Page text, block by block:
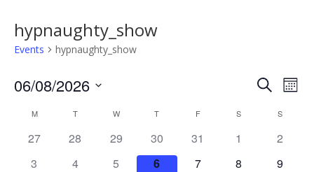
hypnaughty_show
Events hypnaughty_show
Events
and
Views
Search
06/08/2026
date.
Calendar
of
MMONDAY TTUESDAY W WEDNESDAY
T THURSDAY
FFRIDAY S SATURDAYSSUNDAY
27 28 29 30 31 1
2
3
4 5 6 7 8
9